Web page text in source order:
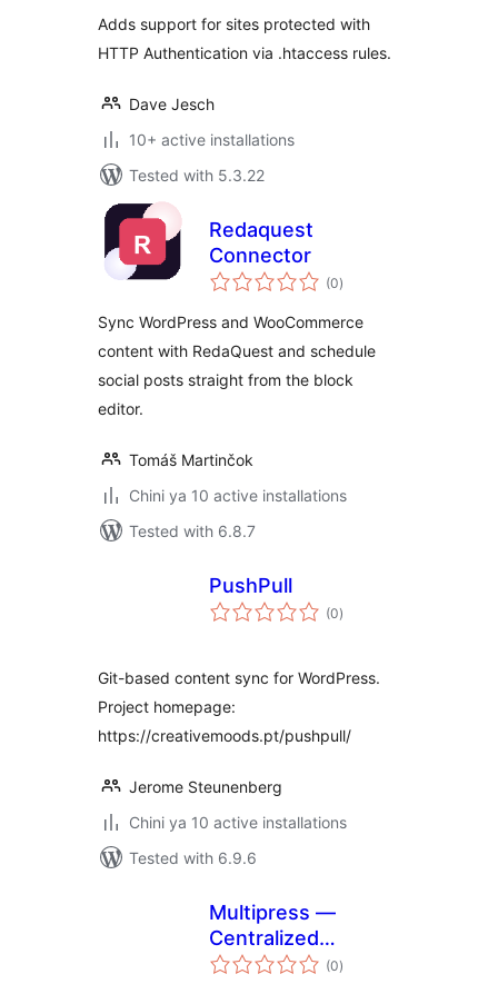
Adds support for sites protected with
HTTP Authentication via .htaccess rules.
Dave Jesch
10+ active installations
Tested with 5.3.22
Redaquest
Connector
(0total
ratings
)
Sync WordPress and WooCommerce
content with RedaQuest and schedule
social posts straight from the block
editor.
Tomáš Martinčok
Chini ya 10 active installations
Tested with 6.8.7
PushPull
(0total
ratings
)
Git-based content sync for WordPress.
Project homepage:
https://creativemoods.pt/pushpull/
Jerome Steunenberg
Chini ya 10 active installations
Tested with 6.9.6
Multipress —
Centralized
publishing,
(0total
ratings
)